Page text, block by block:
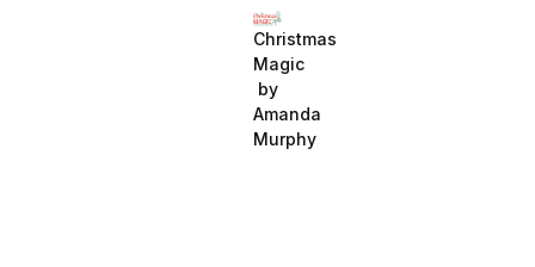
Christmas
Magic
by
Amanda
Murphy